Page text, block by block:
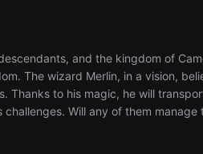
and the kingdom of
The wizard Merlin, in a vision,
Thanks to his magic, he will
Will any of them